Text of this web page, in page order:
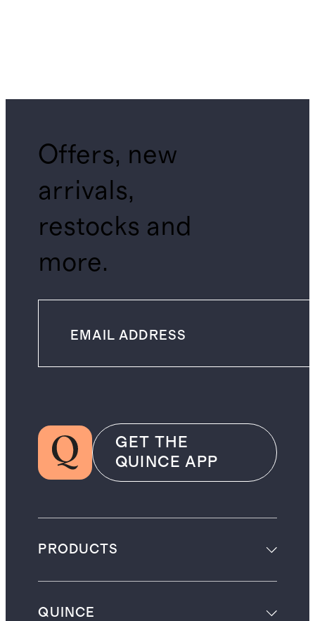
Offers, new
arrivals,
restocks and
more.
GET THE
QUINCE APP
PRODUCTS
QUINCE